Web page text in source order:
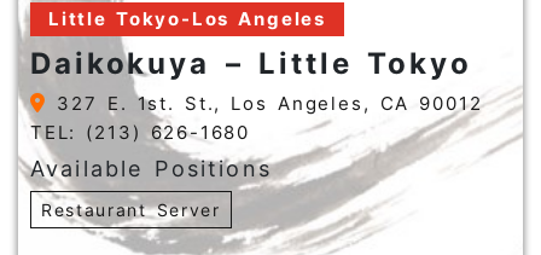
Little Tokyo-Los Angeles
Daikokuya – Little Tokyo
327 E. 1st. St., Los Angeles, CA 90012
TEL: (213) 626-1680
Available Positions
Restaurant Server